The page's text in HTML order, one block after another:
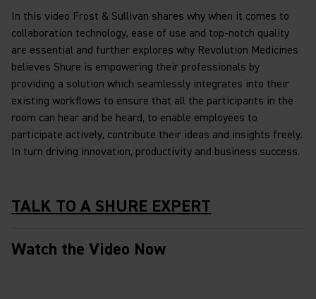
In this video Frost & Sullivan shares why when it comes to
collaboration technology, ease of use and top-notch quality
are essential and further explores why Revolution Medicines
believes Shure is empowering their professionals by
providing a solution which seamlessly integrates into their
existing workflows to ensure that all the participants in the
room can hear and be heard, to enable employees to
participate actively, contribute their ideas and insights freely.
In turn driving innovation, productivity and business success.
TALK TO A SHURE EXPERT
Watch the Video Now